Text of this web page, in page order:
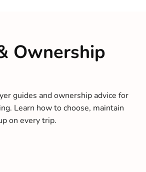
Ownership
guides and ownership advice for
Learn how to choose, maintain
on every trip.